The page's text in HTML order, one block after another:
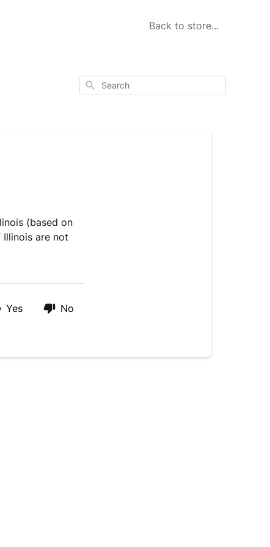
Back to store...
Search
(based on
are not
Yes No